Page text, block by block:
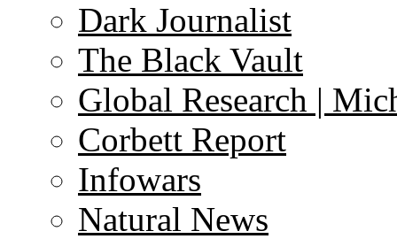
Dark Journalist
The Black Vault
Global Research |
Corbett Report
Infowars
Natural News